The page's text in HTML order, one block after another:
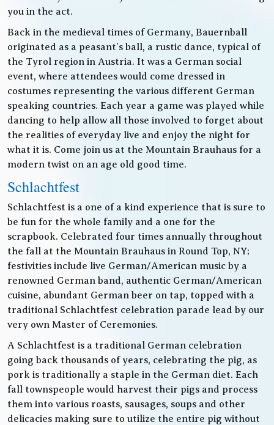
you in the act.
Back in the medieval times of Germany, Bauernball
originated as a peasant’s ball, a rustic dance, typical of
the Tyrol region in Austria. It was a German social
event, where attendees would come dressed in
costumes representing the various different German
speaking countries. Each year a game was played while
dancing to help allow all those involved to forget about
the realities of everyday live and enjoy the night for
what it is. Come join us at the Mountain Brauhaus for a
modern twist on an age old good time.
Schlachtfest
Schlachtfest is a one of a kind experience that is sure to
be fun for the whole family and a one for the
scrapbook. Celebrated four times annually throughout
the fall at the Mountain Brauhaus in Round Top, NY;
festivities include live German/American music by a
renowned German band, authentic German/American
cuisine, abundant German beer on tap, topped with a
traditional Schlachtfest celebration parade lead by our
very own Master of Ceremonies.
A Schlachtfest is a traditional German celebration
going back thousands of years, celebrating the pig, as
pork is traditionally a staple in the German diet. Each
fall townspeople would harvest their pigs and process
them into various roasts, sausages, soups and other
delicacies making sure to utilize the entire pig without